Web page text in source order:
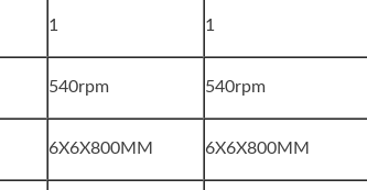
1 1
540rpm 540rpm
6X6X800MM 6X6X800MM